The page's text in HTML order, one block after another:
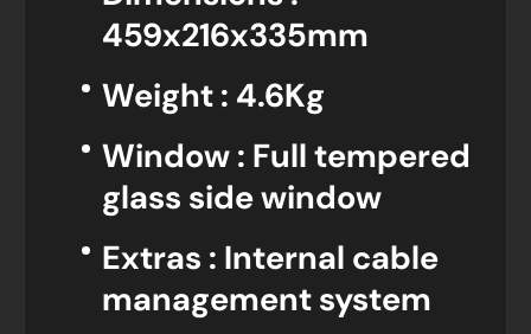
459x216x335mm
Weight : 4.6Kg
Window : Full tempered
glass side window
Extras : Internal cable
management system